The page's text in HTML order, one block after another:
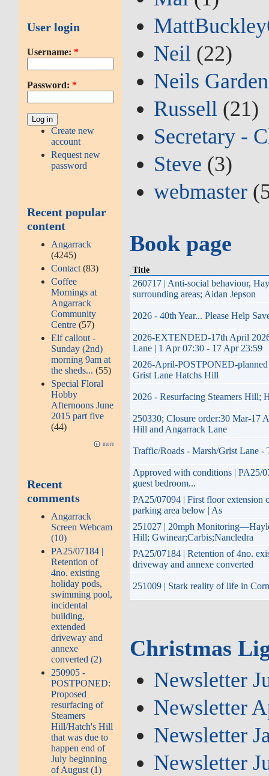
User login
Username: *
Password: *
Create new
account
Request new
password
Recent popular
content
Angarrack
(4245)
Contact (83)
Coffee
Mornings at
Angarrack
Community
Centre (57)
Elf callout -
Sunday (2nd)
morning 9am at
the sheds...(55)
Special Floral
Hobby
Afternoons June
2015 part five
(44)
more
Recent
comments
Angarrack
Screen Webcam
(10)
PA25/07184 |
Retention of
4no. existing
holiday pods,
swimming pool,
incidental
building,
extended
driveway and
annexe
converted (2)
250905 -
POSTPONED:
Proposed
resurfacing of
Steamers
Hill/Hatch's Hill
that was due to
happen end of
July beginning
of August (1)
Neil (22)
Neils
Russell (21)
Secretary -
Steve (3)
webmaster
Book page
Title
260717 | Anti-social behaviour,
surrounding areas; Aidan Jepson
2026 - 40th Year... Please Help
2026-EXTENDED-17th April
Lane | 1 Apr 07:30 - 17 Apr 23:59
2026-April-POSTPONED-
Grist Lane Hatchs Hill
2026 - Resurfacing Steamers Hill;
250330; Closure order:30 Mar-17
Hill and Angarrack Lane
Traffic/Roads - Marsh/Grist Lane -
Approved with conditions | PA25/
guest bedroom...
PA25/07094 | First floor extension
parking area below | As
251027 | 20mph
Hill; Gwinear;Carbis;Nancledra
PA25/07184 | Retention of 4no.
driveway and annexe converted
251009 | Stark reality of life in
Christmas
Newsletter
Newsletter
Newsletter
Newsletter